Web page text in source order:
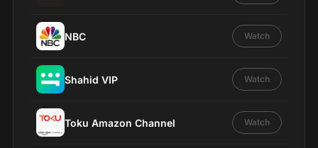
NBC Watch
Shahid VIP Watch
Toku Amazon Channel Watch